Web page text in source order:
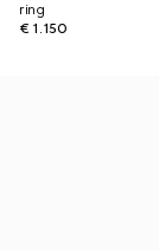
ring
€ 1.150